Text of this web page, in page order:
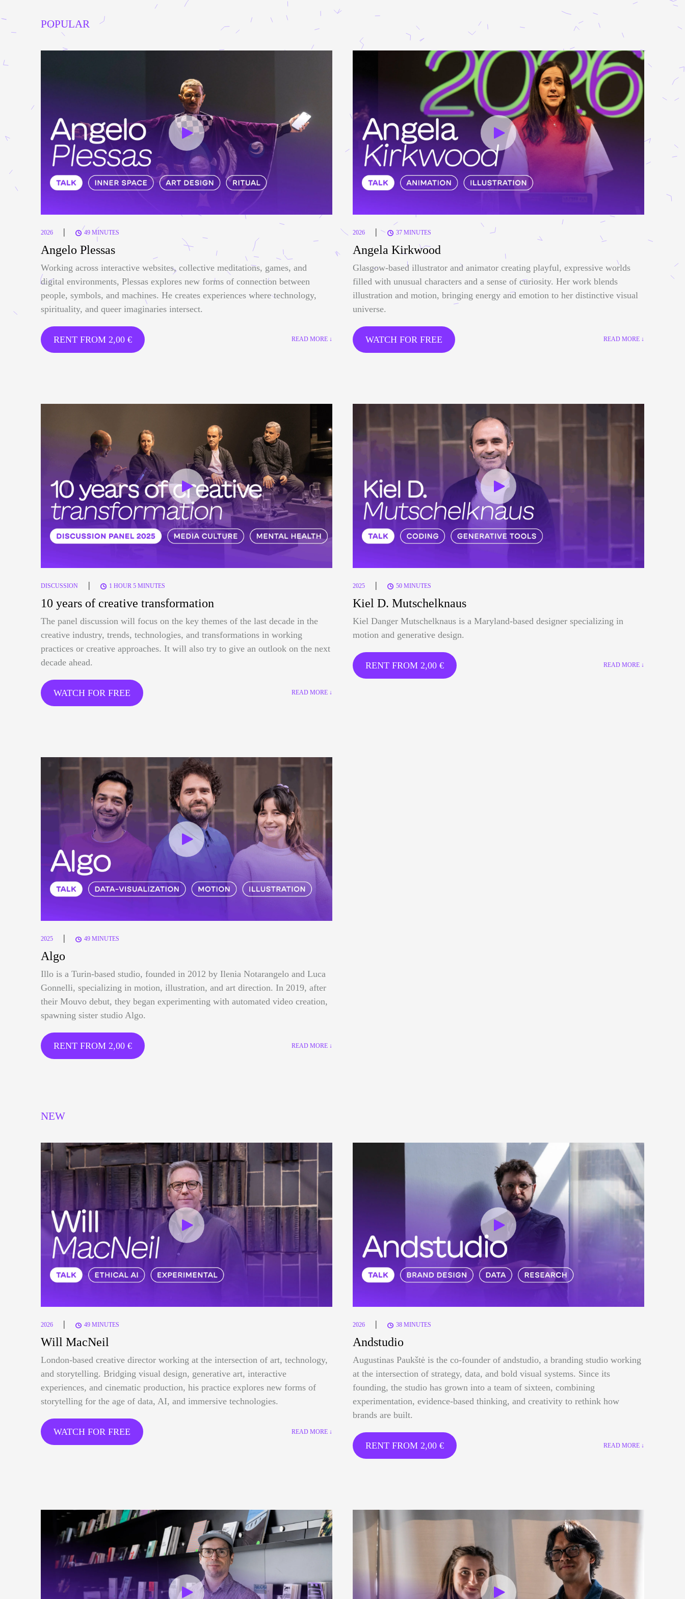
POPULAR
2026 | 49 MINUTES
Angelo Plessas
Working across interactive websites, collective meditations, games, and
digital environments, Plessas explores new forms of connection between
people, symbols, and machines. He creates experiences where technology,
spirituality, and queer imaginaries intersect.
RENT FROM 2,00 € READ MORE ↓
2026 | 37 MINUTES
Angela Kirkwood
Glasgow-based illustrator and animator creating playful, expressive worlds
filled with unusual characters and a sense of curiosity. Her work blends
illustration and motion, bringing energy and emotion to her distinctive visual
universe.
WATCH FOR FREE READ MORE ↓
DISCUSSION | 1 HOUR 5 MINUTES
10 years of creative transformation
The panel discussion will focus on the key themes of the last decade in the
creative industry, trends, technologies, and transformations in working
practices or creative approaches. It will also try to give an outlook on the next
decade ahead.
WATCH FOR FREE READ MORE ↓
2025 | 50 MINUTES
Kiel D. Mutschelknaus
Kiel Danger Mutschelknaus is a Maryland-based designer specializing in
motion and generative design.
RENT FROM 2,00 € READ MORE ↓
2025 | 49 MINUTES
Algo
Illo is a Turin-based studio, founded in 2012 by Ilenia Notarangelo and Luca
Gonnelli, specializing in motion, illustration, and art direction. In 2019, after
their Mouvo debut, they began experimenting with automated video creation,
spawning sister studio Algo.
RENT FROM 2,00 € READ MORE ↓
NEW
2026 | 49 MINUTES
Will MacNeil
London-based creative director working at the intersection of art, technology,
and storytelling. Bridging visual design, generative art, interactive
experiences, and cinematic production, his practice explores new forms of
storytelling for the age of data, AI, and immersive technologies.
WATCH FOR FREE READ MORE ↓
2026 | 38 MINUTES
Andstudio
Augustinas Paukštė is the co-founder of andstudio, a branding studio working
at the intersection of strategy, data, and bold visual systems. Since its
founding, the studio has grown into a team of sixteen, combining
experimentation, evidence-based thinking, and creativity to rethink how
brands are built.
RENT FROM 2,00 € READ MORE ↓